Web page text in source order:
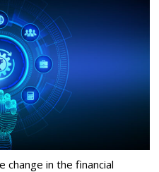
change in the financial